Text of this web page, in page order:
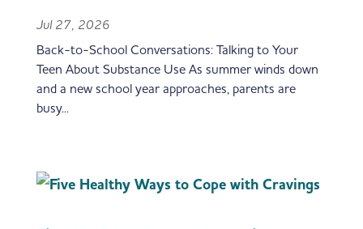
Jul 27, 2026
Back-to-School Conversations: Talking to Your
Teen About Substance Use As summer winds down
and a new school year approaches, parents are
busy...